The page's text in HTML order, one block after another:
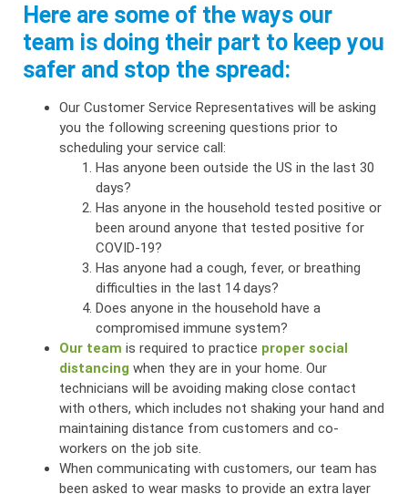
Here are some of the ways our
team is doing their part to keep you
safer and stop the spread:
Our Customer Service Representatives will be asking
you the following screening questions prior to
scheduling your service call:
Has anyone been outside the US in the last 30
days?
Has anyone in the household tested positive or
been around anyone that tested positive for
COVID-19?
Has anyone had a cough, fever, or breathing
difficulties in the last 14 days?
Does anyone in the household have a
compromised immune system?
Our team is required to practice proper social
distancing when they are in your home. Our
technicians will be avoiding making close contact
with others, which includes not shaking your hand and
maintaining distance from customers and co-
workers on the job site.
When communicating with customers, our team has
been asked to wear masks to provide an extra layer